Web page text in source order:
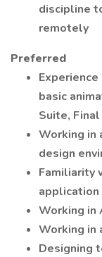
discipline
remotely
Preferred
basic
Suite,
Working in
design
Familiarity
application
Working in
Working in
Designing